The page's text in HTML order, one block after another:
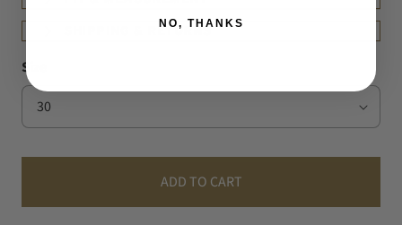
SHIPPING & RETURNS
Size
ADD TO CART
NO, THANKS